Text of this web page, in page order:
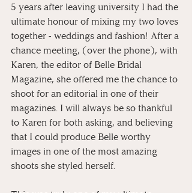
5 years after leaving university I had the
ultimate honour of mixing my two loves
together - weddings and fashion! After a
chance meeting, (over the phone), with
Karen, the editor of Belle Bridal
Magazine, she offered me the chance to
shoot for an editorial in one of their
magazines. I will always be so thankful
to Karen for both asking, and believing
that I could produce Belle worthy
images in one of the most amazing
shoots she styled herself.